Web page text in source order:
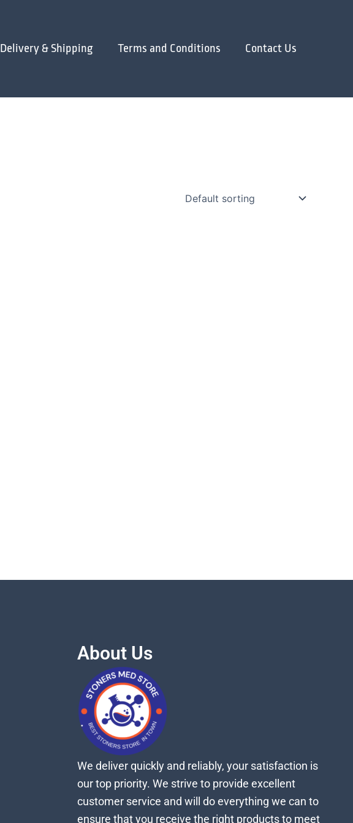
Delivery & Shipping Terms and Conditions Contact Us
About Us
We deliver quickly and reliably, your satisfaction is
our top priority. We strive to provide excellent
customer service and will do everything we can to
ensure that you receive the right products to meet